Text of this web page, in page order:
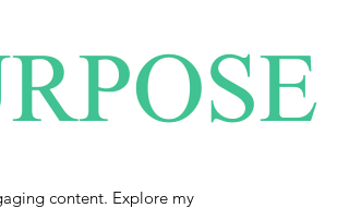
content. Explore my